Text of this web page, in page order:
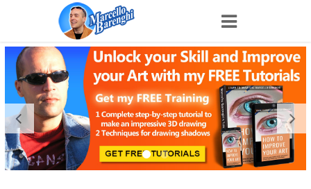
Home
NFT
Shop